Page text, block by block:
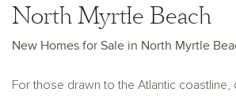
North Myrtle Beach
New Homes for Sale in North Myrtle
For those drawn to the Atlantic coastline,